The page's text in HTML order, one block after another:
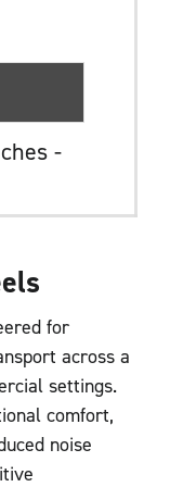
-
for
across a
settings.
comfort,
noise